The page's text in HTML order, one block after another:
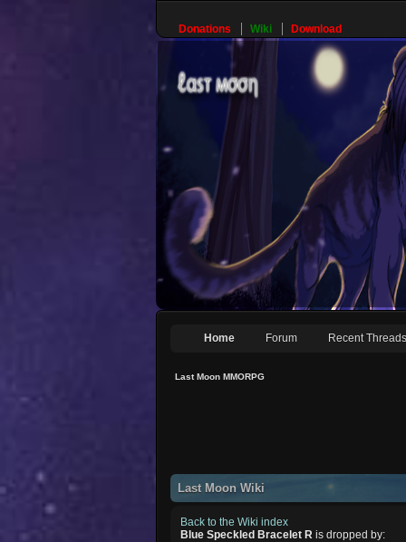
Donations Wiki Download
Home Forum Recent Threads
Last Moon MMORPG
Last Moon Wiki
Back to the Wiki index
Blue Speckled Bracelet R is dropped by: